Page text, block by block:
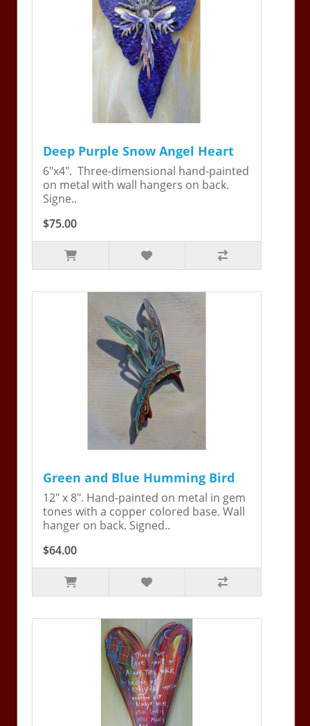
Deep Purple Snow Angel Heart
6"x4". Three-dimensional hand-painted
on metal with wall hangers on back.
Signe..
$75.00
Green and Blue Humming Bird
12" x 8". Hand-painted on metal in gem
tones with a copper colored base. Wall
hanger on back. Signed..
$64.00